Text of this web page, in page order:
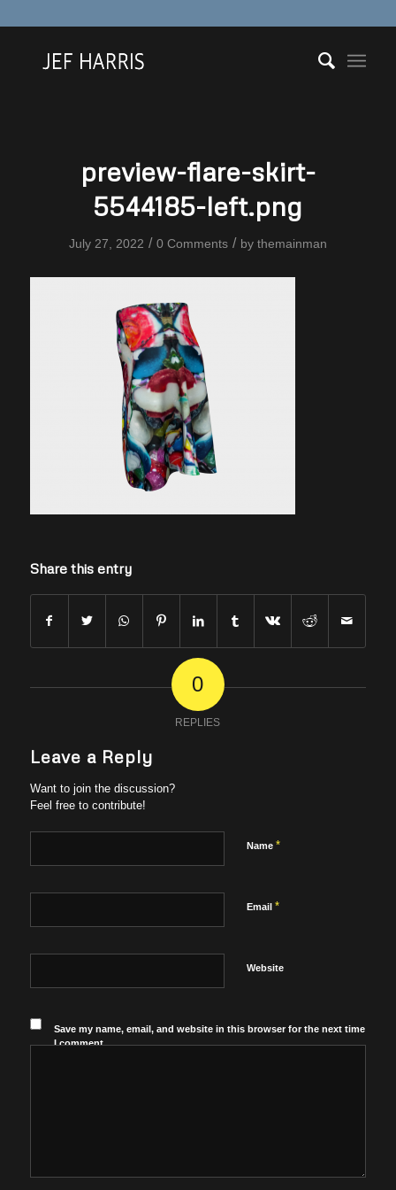
preview-flare-skirt-
5544185-left.png
July 27, 2022 / 0 Comments / by themainman
Share this entry
0
REPLIES
Leave a Reply
Want to join the discussion?
Feel free to contribute!
Name *
Email *
Website
Save my name, email, and website in this browser for the next time
I comment.